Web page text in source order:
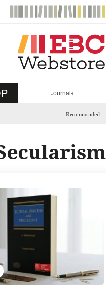
Journals
Recommended